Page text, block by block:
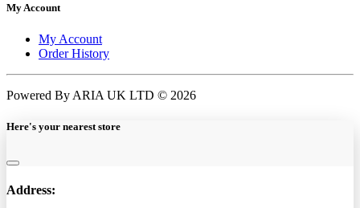
My Account
My Account
Order History
Powered By ARIA UK LTD © 2026
Here's your nearest store
Address: